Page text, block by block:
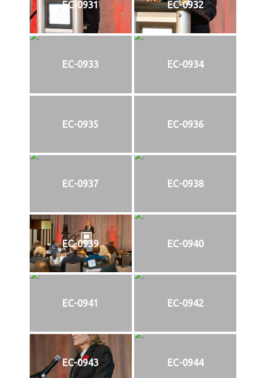
EC-0931 EC-0932
EC-0933 EC-0934
EC-0935 EC-0936
EC-0937 EC-0938
EC-0939 EC-0940
EC-0941 EC-0942
EC-0943 EC-0944